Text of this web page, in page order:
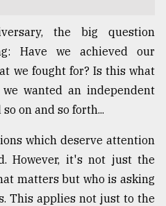
the big question
Have we achieved our
we fought for? Is this what
wanted an independent
on and so forth...
which deserve attention
However, it's not just the
matters but who is asking
This applies not just to the